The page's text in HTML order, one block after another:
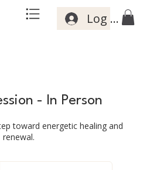
Log In
- In Person
toward energetic healing and
renewal.